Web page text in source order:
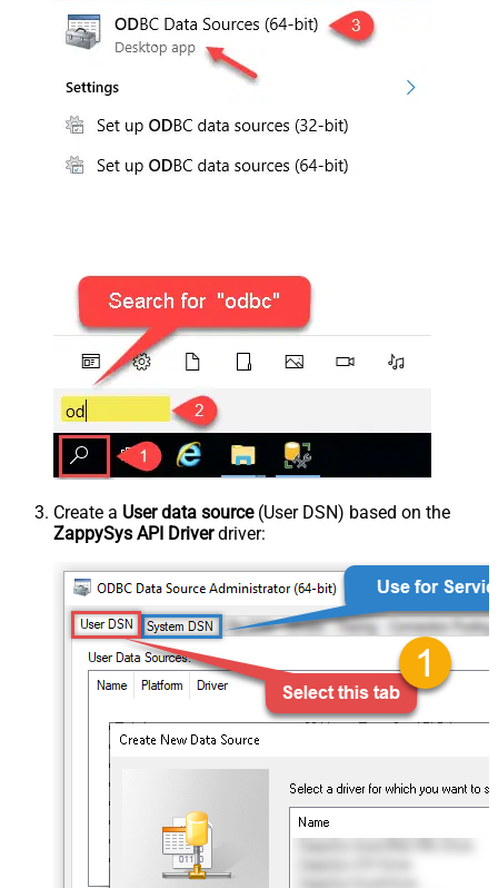
Create a User data source(User DSN) based on the
ZappySys API Driverdriver: